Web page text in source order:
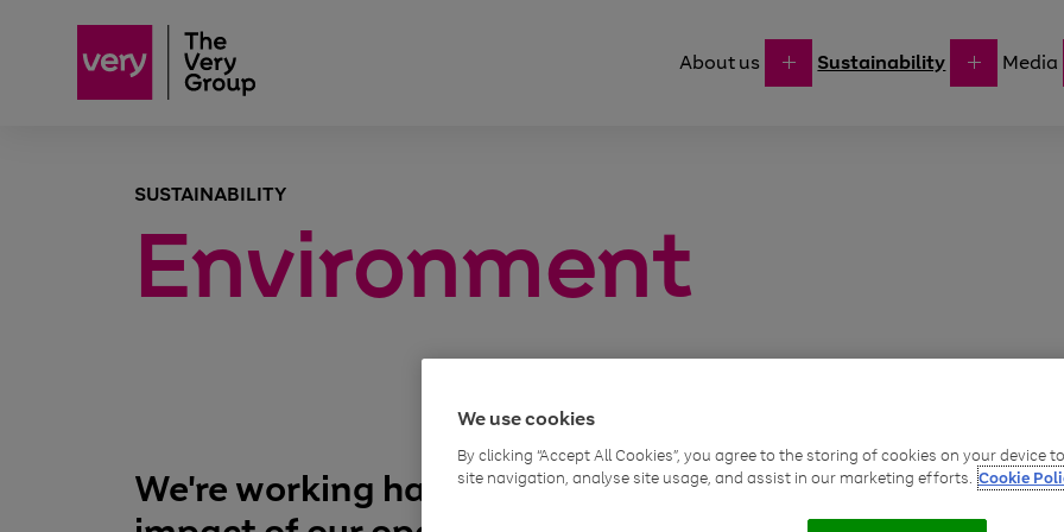
About us Sustainability Media
SUSTAINABILITY
Environment
We're working hard to tackle the
We build
decisions,
We use cookies
By clicking “Accept All Cookies”, you agree to the storing of cookies on your device
site navigation, analyse site usage, and assist in our marketing efforts. Cookie